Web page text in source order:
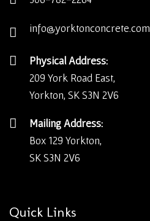
info@yorktonconcrete.com
Physical Address:
209 York Road East,
Yorkton, SK S3N 2V6
Mailing Address:
Box 129 Yorkton,
SK S3N 2V6
Quick Links